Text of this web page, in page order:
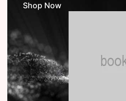
Shop Now